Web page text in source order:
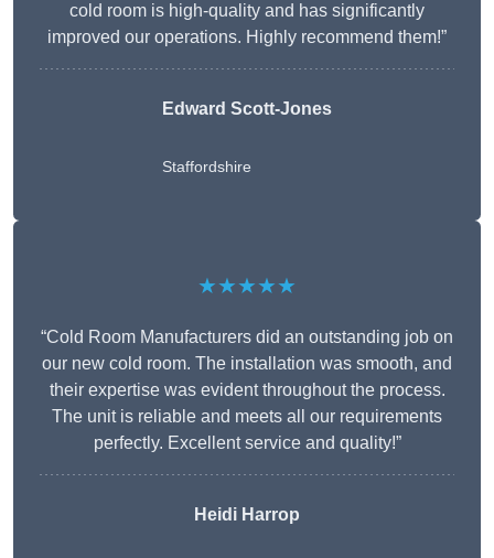
cold room is high-quality and has significantly
improved our operations. Highly recommend them!”
Edward Scott-Jones
Staffordshire
★★★★★
“Cold Room Manufacturers did an outstanding job on
our new cold room. The installation was smooth, and
their expertise was evident throughout the process.
The unit is reliable and meets all our requirements
perfectly. Excellent service and quality!”
Heidi Harrop